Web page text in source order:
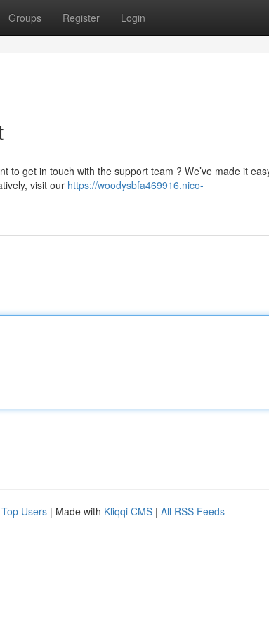
Groups Register Login
to get in touch with the support team ? We’ve made it
visit our https://woodysbfa469916.nico-
Top Users | Made with Kliqqi CMS | All RSS Feeds